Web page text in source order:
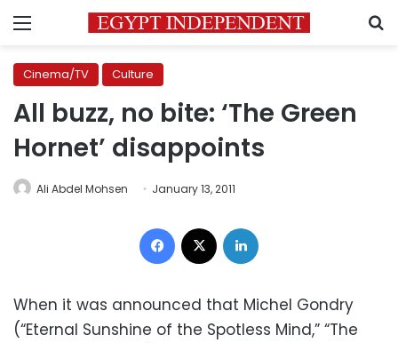
Menu
Cinema/TV Culture
All buzz, no bite: ‘The Green
Hornet’ disappoints
Ali Abdel Mohsen January 13, 2011
Facebook
When it was announced that Michel Gondry
(“Eternal Sunshine of the Spotless Mind,” “The